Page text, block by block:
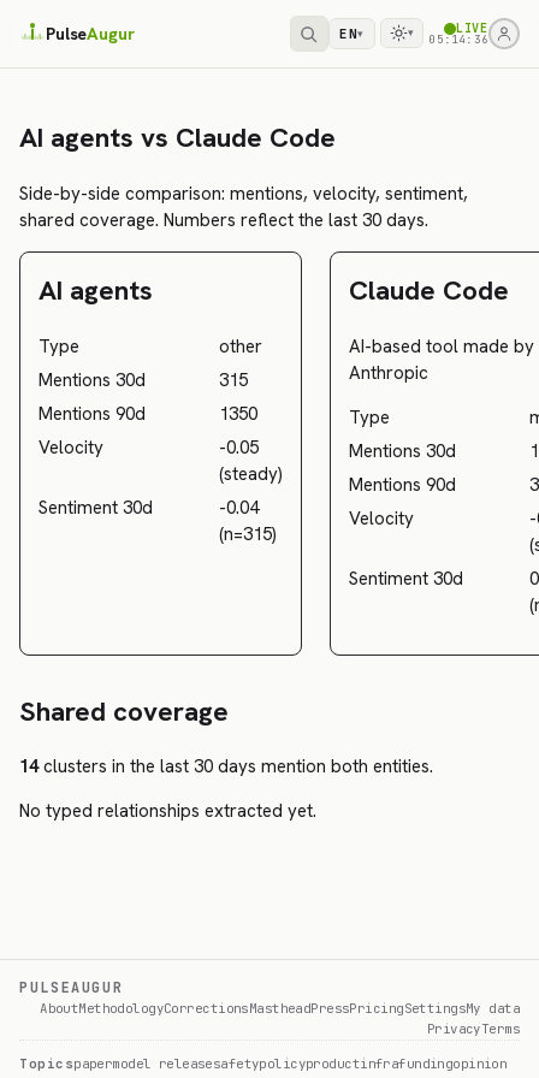
PulseAugur EN▾ ▾ LIVE
05:14:36
AI agents vs Claude Code
Side-by-side comparison: mentions, velocity, sentiment,
shared coverage. Numbers reflect the last 30 days.
AI agents
Type
other
Mentions 30d
315
Mentions 90d
1350
Velocity
-0.05
(steady)
Sentiment 30d
-0.04
(n=315)
Claude Code
AI-based tool made by
Anthropic
Type
Mentions 30d
Mentions 90d
Velocity
Sentiment 30d
Shared coverage
14clusters in the last 30 days mention both entities.
No typed relationships extracted yet.
PULSEAUGUR
AboutMethodologyCorrectionsMastheadPressPricingSettingsMy data
PrivacyTerms
Topicspapermodel releasesafetypolicyproductinfrafundingopinion